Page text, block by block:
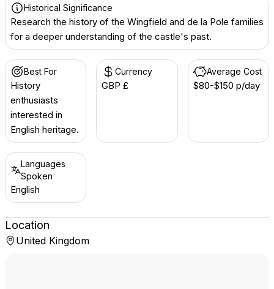
Historical Significance
Research the history of the Wingfield and de la Pole families
for a deeper understanding of the castle's past.
Best For
History
enthusiasts
interested in
English heritage.
Currency
GBP £
Average Cost
$80-$150 p/day
Languages
Spoken
English
Location
United Kingdom